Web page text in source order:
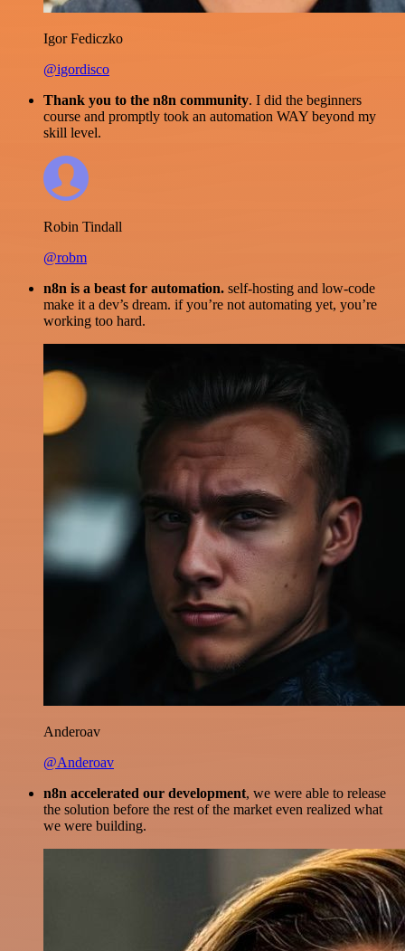
Igor Fediczko
@igordisco
Thank you to the n8n community. I did the beginners
course and promptly took an automation WAY beyond my
skill level.
Robin Tindall
@robm
n8n is a beast for automation. self-hosting and low-code
make it a dev’s dream. if you’re not automating yet, you’re
working too hard.
Anderoav
@Anderoav
n8n accelerated our development, we were able to release
the solution before the rest of the market even realized what
we were building.